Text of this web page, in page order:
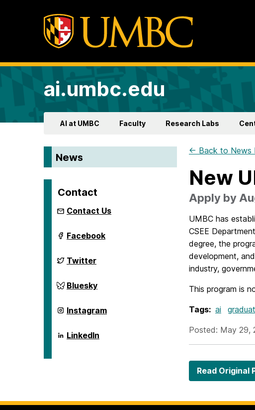
ai.umbc.edu
AI at UMBC Faculty Research Labs
News
Contact
Contact Us
ai.umbc.edu
on
Facebook
ai.umbc.edu
on
Twitter
ai.umbc.edu
on
Bluesky
ai.umbc.edu
on
Instagram
ai.umbc.edu
on
LinkedIn
← Back to News
New
Apply by
UMBC has
CSEE
degree, the
development,
industry,
This program is
Tags: ai
Posted: May 29,
Read Original